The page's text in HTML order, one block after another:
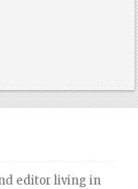
editor living in